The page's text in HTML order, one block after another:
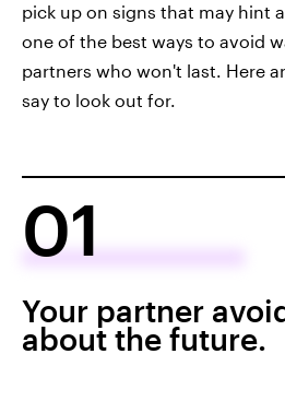
pick up on signs that may hint
one of the best ways to avoid
partners who won't last. Here
say to look out for.
01
Your partner
about the future.